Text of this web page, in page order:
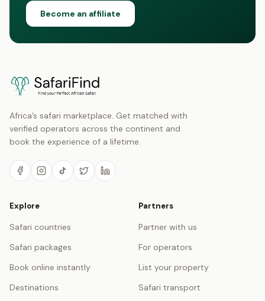
Become an affiliate
Africa’s safari marketplace. Get matched with
verified operators across the continent and
book the experience of a lifetime.
Explore
Safari countries
Safari packages
Book online instantly
Destinations
Partners
Partner with us
For operators
List your property
Safari transport